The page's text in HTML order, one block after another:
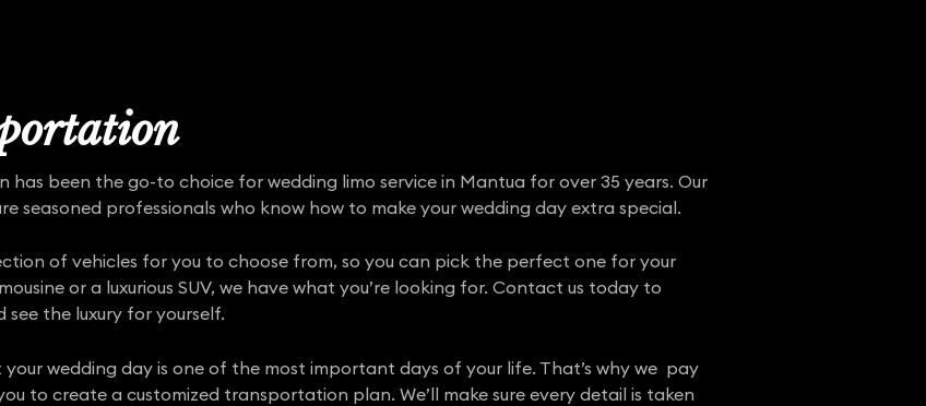
has been the go-to choice for wedding limo service in Mantua for over 35 years. Our
seasoned professionals who know how to make your wedding day extra special.
of vehicles for you to choose from, so you can pick the perfect one for your
or a luxurious SUV, we have what you’re looking for. Contact us today to
the luxury for yourself.
wedding day is one of the most important days of your life. That’s why we pay
to create a customized transportation plan. We’ll make sure every detail is taken